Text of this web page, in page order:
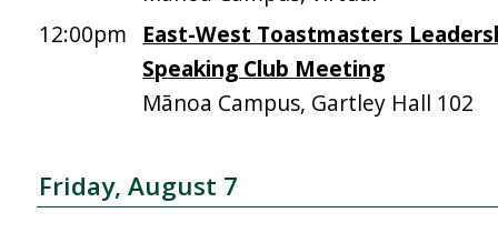
12:00pm
East-West Toastmasters
Speaking Club Meeting
Mānoa Campus, Gartley Hall 102
Friday, August 7